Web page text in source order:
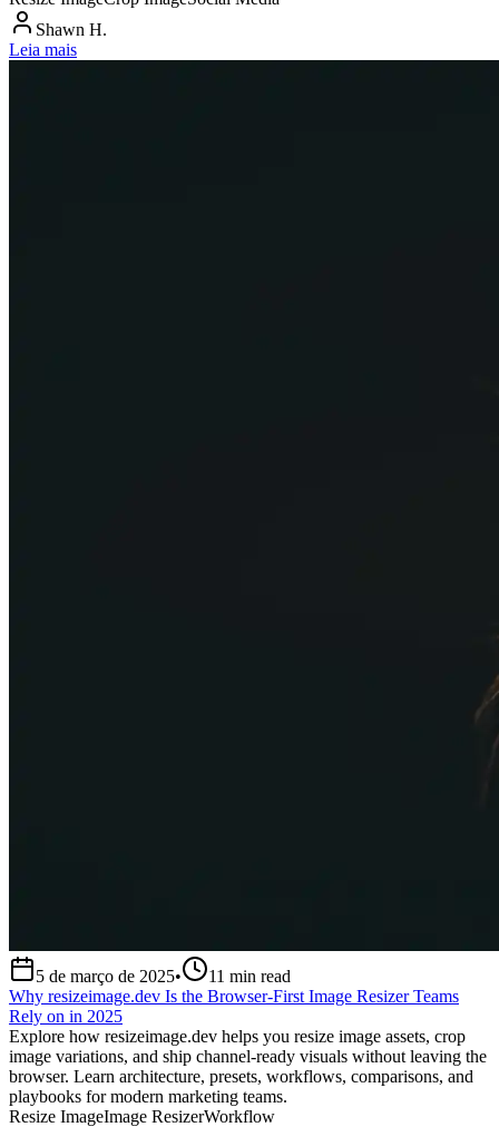
Shawn H.
Leia mais
5 de março de 2025• 11 min read
Why resizeimage.dev Is the Browser-First Image Resizer Teams
Rely on in 2025
Explore how resizeimage.dev helps you resize image assets, crop
image variations, and ship channel-ready visuals without leaving the
browser. Learn architecture, presets, workflows, comparisons, and
playbooks for modern marketing teams.
Resize ImageImage ResizerWorkflow